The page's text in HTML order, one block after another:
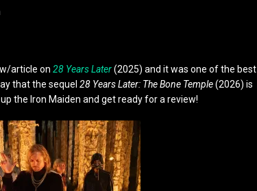
article on 28 Years Later(2025) and it was one of the best
that the sequel 28 Years Later: The Bone Temple(2026) is
the Iron Maiden and get ready for a review!